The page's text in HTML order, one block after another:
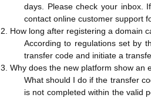
days. Please check your inbox.
contact online customer support
2. How long after registering a domain
According to regulations set by
transfer code and initiate a
3. Why does the new platform show an
What should I do if the transfer
is not completed within the valid